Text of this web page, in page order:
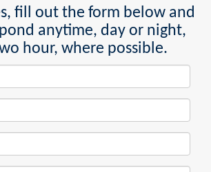
fill out the form below and
anytime, day or night,
hour, where possible.